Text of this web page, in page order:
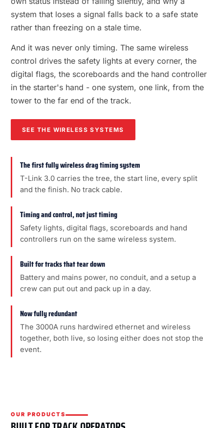
system that loses a signal falls back to a safe state
rather than freezing on a stale time.
And it was never only timing. The same wireless
control drives the safety lights at every corner, the
digital flags, the scoreboards and the hand controller
in the starter's hand - one system, one link, from the
tower to the far end of the track.
SEE THE WIRELESS SYSTEMS
The first fully wireless drag timing system
T-Link 3.0 carries the tree, the start line, every split
and the finish. No track cable.
Timing and control, not just timing
Safety lights, digital flags, scoreboards and hand
controllers run on the same wireless system.
Built for tracks that tear down
Battery and mains power, no conduit, and a setup a
crew can put out and pack up in a day.
Now fully redundant
The 3000A runs hardwired ethernet and wireless
together, both live, so losing either does not stop the
event.
OUR PRODUCTS